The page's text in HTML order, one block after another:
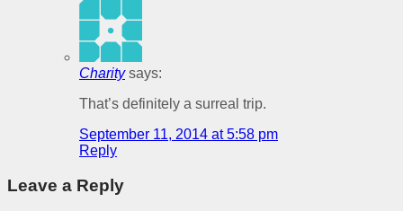
Charity says:
That’s definitely a surreal trip.
September 11, 2014 at 5:58 pm
Reply
Leave a Reply